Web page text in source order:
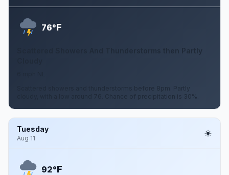
76°F
Scattered Showers And Thunderstorms then Partly
Scattered showers and thunderstorms before 8pm. Partly
cloudy, with a low around 76. Chance of precipitation is 30%.
Tuesday
Aug 11
92°F